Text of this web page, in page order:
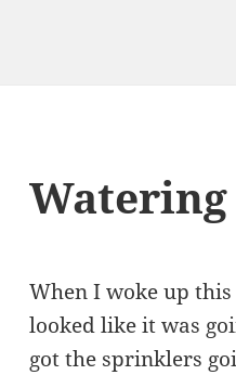
Watering
When I woke up
looked like it was
got the sprinklers